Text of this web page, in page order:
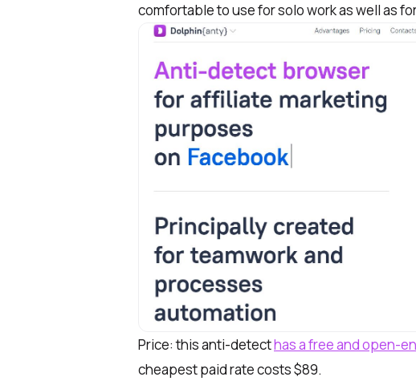
comfortable to use for solo work as well as
Price: this anti-detecthas a free and open-
cheapest paid rate costs $89.